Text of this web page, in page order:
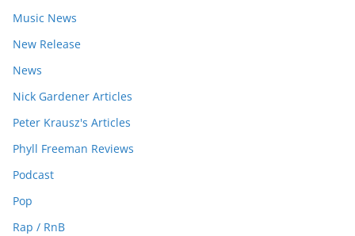
Music News
New Release
News
Nick Gardener Articles
Peter Krausz's Articles
Phyll Freeman Reviews
Podcast
Pop
Rap / RnB